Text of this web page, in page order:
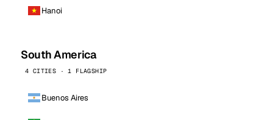
Hanoi
South America
4 CITIES · 1 FLAGSHIP
Buenos Aires